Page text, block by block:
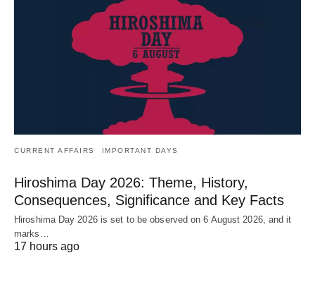
CURRENT AFFAIRS IMPORTANT DAYS
Hiroshima Day 2026: Theme, History,
Consequences, Significance and Key Facts
Hiroshima Day 2026 is set to be observed on 6 August 2026, and it
marks…
17 hours ago